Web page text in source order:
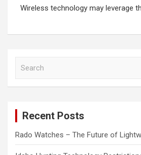
Wireless technology may leverage
Recent Posts
Rado Watches – The Future of